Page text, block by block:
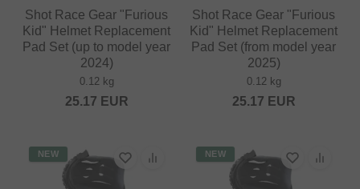
Shot Race Gear "Furious
Kid" Helmet Replacement
Pad Set (up to model year
2024)
0.12 kg
25.17 EUR
Shot Race Gear "Furious
Kid" Helmet Replacement
Pad Set (from model year
2025)
0.12 kg
25.17 EUR
NEW NEW